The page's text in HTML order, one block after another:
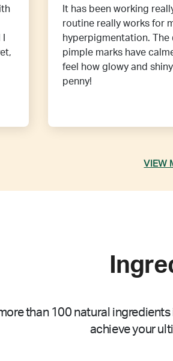
It has been working
routine really works for
hyperpigmentation.
pimple marks have
feel how glowy and
penny!
VIEW
than 100 natural
achieve your